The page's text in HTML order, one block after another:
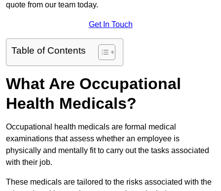
quote from our team today.
Get In Touch
Table of Contents
What Are Occupational
Health Medicals?
Occupational health medicals are formal medical
examinations that assess whether an employee is
physically and mentally fit to carry out the tasks associated
with their job.
These medicals are tailored to the risks associated with the